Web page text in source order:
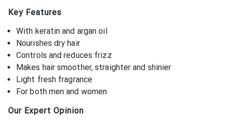
Key Features
With keratin and argan oil
Nourishes dry hair
Controls and reduces frizz
Makes hair smoother, straighter and shinier
Light fresh fragrance
For both men and women
Our Expert Opinion